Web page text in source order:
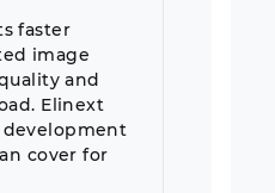
faster
image
and
Elinext
cover for